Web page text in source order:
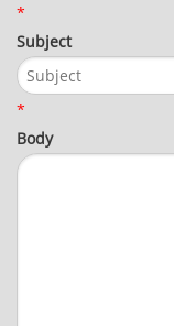
*
Subject
*
Body